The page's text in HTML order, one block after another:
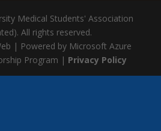
Medical Students' Association
All rights reserved.
| Powered by Microsoft Azure
Program | Privacy Policy